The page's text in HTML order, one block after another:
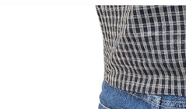
Memory
Foam
Comfort,
Airplane
Travel
Essentials,
Cooling &
Washable
Cover